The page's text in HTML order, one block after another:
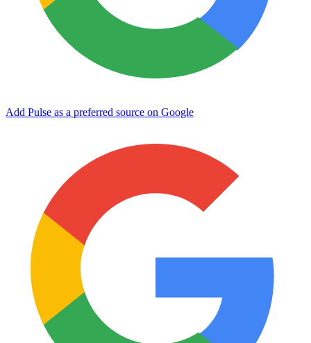
Add Pulse as a preferred source on Google